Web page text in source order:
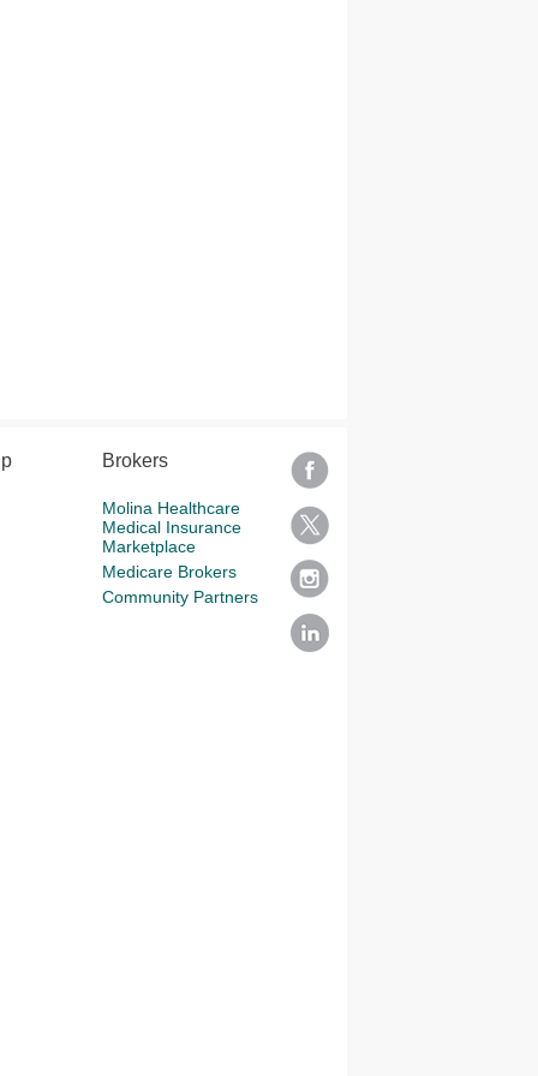
Brokers
Molina Healthcare
Medical Insurance
Marketplace
Medicare Brokers
Community Partners